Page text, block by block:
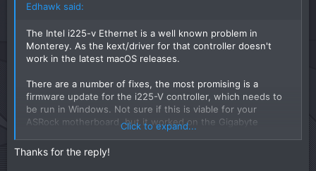
Edhawk said:
The Intel i225-v Ethernet is a well known problem in
Monterey. As the kext/driver for that controller doesn't
work in the latest macOS releases.
There are a number of fixes, the most promising is a
firmware update for the i225-V controller, which needs to
be run in Windows. Not sure if this is viable for your
ASRock motherboard, but it worked on the Gigabyte
boards. See the first post in this link over at Tonymacx86:
Click to expand...
Thanks for the reply!